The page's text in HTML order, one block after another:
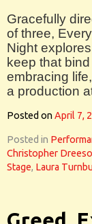
Gracefully
of three,
Night
keep that
embracing
a production
Posted onApril 7,
Posted in
Christopher
Stage, Laura